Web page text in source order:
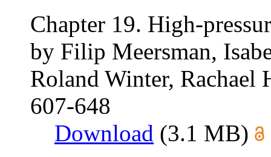
Chapter 19. High-
by Filip Meersman,
Roland Winter, Rachael
607-648
Download (3.1 MB)